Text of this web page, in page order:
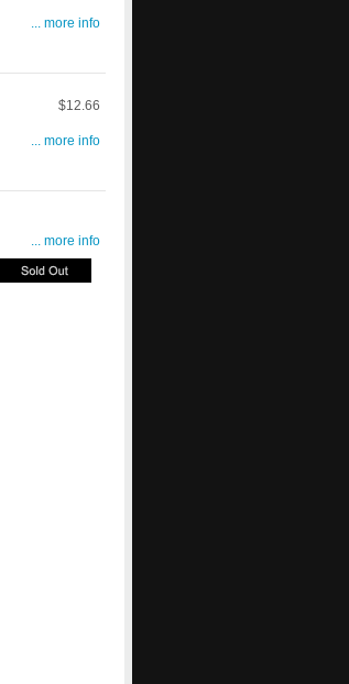
... more info
$12.66
... more info
... more info